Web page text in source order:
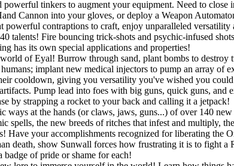
powerful tinkers to augment your equipment. Need to
Cannon into your gloves, or deploy a Weapon
powerful contraptions to craft, enjoy unparalleled
talents! Fire bouncing trick-shots and psychic-infused
has its own special applications and properties!
of Eyal! Burrow through sand, plant bombs to destroy
implant new medical injectors to pump an array
cooldown, giving you versatility you've wished you
Pump lead into foes with big guns, quick guns, and
by strapping a rocket to your back and calling it a jetpack!
at the hands (or claws, jaws, guns...) of over 140
spells, the new breeds of ritches that infest and multiply,
Have your accomplishments recognized for liberating
death, show Sunwall forces how frustrating it is to fight
badge of pride or shame for each!